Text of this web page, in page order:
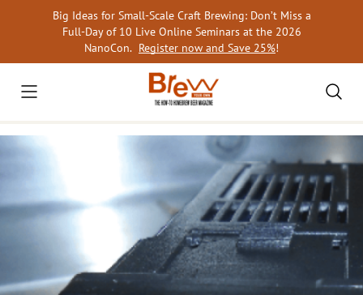
Big Ideas for Small-Scale Craft Brewing: Don’t Miss a
Full-Day of 10 Live Online Seminars at the 2026
NanoCon. Register now and Save 25%!